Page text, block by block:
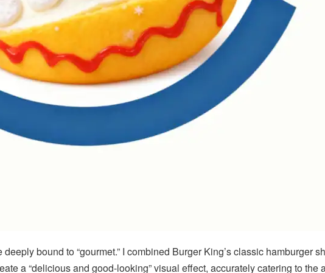
bound to “gourmet.” I combined Burger King’s classic hamburger
a “delicious and good-looking” visual effect, accurately catering to the